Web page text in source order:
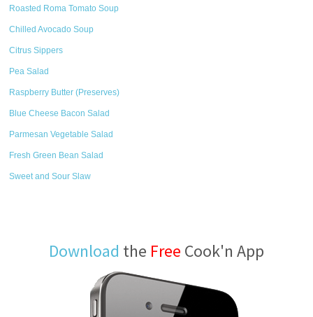
Roasted Roma Tomato Soup
Chilled Avocado Soup
Citrus Sippers
Pea Salad
Raspberry Butter (Preserves)
Blue Cheese Bacon Salad
Parmesan Vegetable Salad
Fresh Green Bean Salad
Sweet and Sour Slaw
Download the Free Cook'n App